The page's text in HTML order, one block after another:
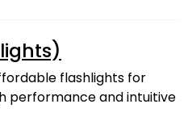
flashlights for
performance and intuitive